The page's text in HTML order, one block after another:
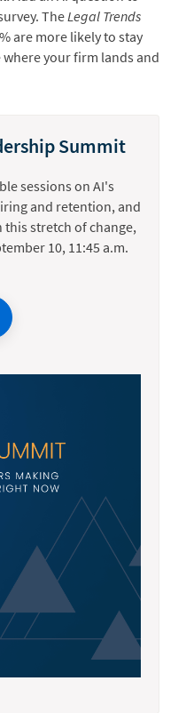
TheLegal Trends
are more likely to stay
your firm lands and
Summit
sessions on AI's
and retention, and
stretch of change,
10, 11:45 a.m.